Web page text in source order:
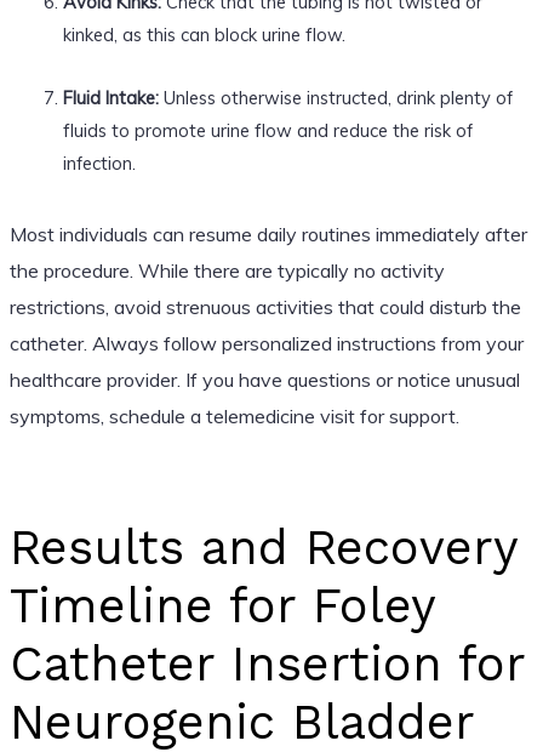
kinked, as this can block urine flow.
Fluid Intake:Unless otherwise instructed, drink plenty of
fluids to promote urine flow and reduce the risk of
infection.
Most individuals can resume daily routines immediately after
the procedure. While there are typically no activity
restrictions, avoid strenuous activities that could disturb the
catheter. Always follow personalized instructions from your
healthcare provider. If you have questions or notice unusual
symptoms, schedule a telemedicine visit for support.
Results and Recovery
Timeline for Foley
Catheter Insertion for
Neurogenic Bladder